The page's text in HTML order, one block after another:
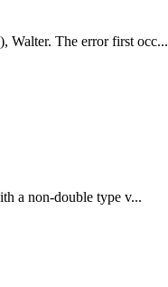
Walter. The error first occ...
a non-double type v...